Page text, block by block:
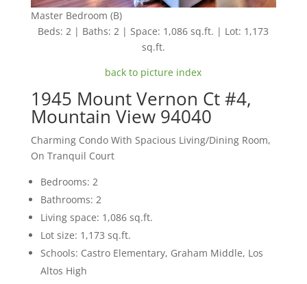
Master Bedroom (B)
Beds: 2 | Baths: 2 | Space: 1,086 sq.ft. | Lot: 1,173
sq.ft.
back to picture index
1945 Mount Vernon Ct #4,
Mountain View 94040
Charming Condo With Spacious Living/Dining Room,
On Tranquil Court
Bedrooms: 2
Bathrooms: 2
Living space: 1,086 sq.ft.
Lot size: 1,173 sq.ft.
Schools: Castro Elementary, Graham Middle, Los
Altos High